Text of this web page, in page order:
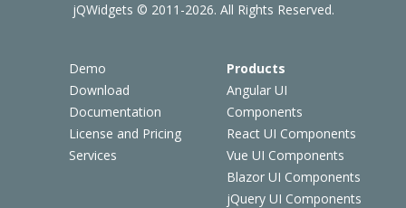
Demo
Download
Documentation
License and Pricing
Services
Products
Angular UI
Components
React UI Components
Vue UI Components
Blazor UI Components
jQuery UI Components
jQWidgets © 2011-2026. All Rights Reserved.